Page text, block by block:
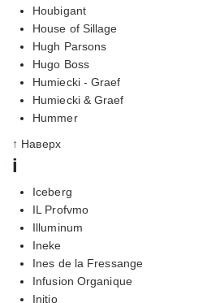
Houbigant
House of Sillage
Hugh Parsons
Hugo Boss
Humiecki - Graef
Humiecki & Graef
Hummer
↑ Наверх
i
Iceberg
IL Profvmo
Illuminum
Ineke
Ines de la Fressange
Infusion Organique
Initio